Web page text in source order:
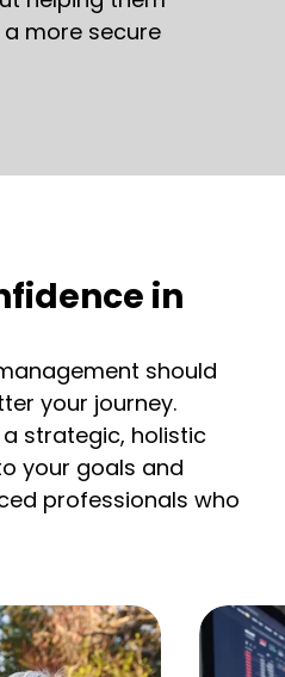
more secure
in
should
your journey.
a strategic, holistic
your goals and
professionals who